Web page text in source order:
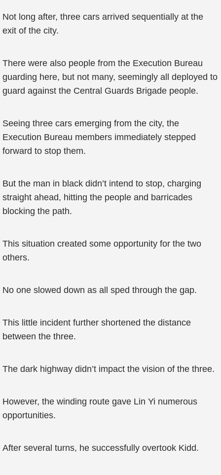
Not long after, three cars arrived sequentially at the
exit of the city.
There were also people from the Execution Bureau
guarding here, but not many, seemingly all deployed to
guard against the Central Guards Brigade people.
Seeing three cars emerging from the city, the
Execution Bureau members immediately stepped
forward to stop them.
But the man in black didn’t intend to stop, charging
straight ahead, hitting the people and barricades
blocking the path.
This situation created some opportunity for the two
others.
No one slowed down as all sped through the gap.
This little incident further shortened the distance
between the three.
The dark highway didn’t impact the vision of the three.
However, the winding route gave Lin Yi numerous
opportunities.
After several turns, he successfully overtook Kidd.